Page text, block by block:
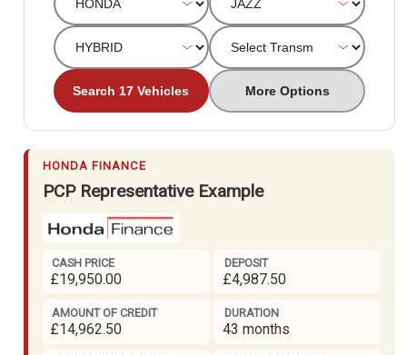
Search 17 Vehicles More Options
HONDA FINANCE
PCP Representative Example
CASH PRICE
£19,950.00
DEPOSIT
£4,987.50
AMOUNT OF CREDIT
£14,962.50
DURATION
43 months